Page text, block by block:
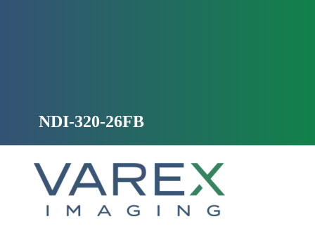
NDI-320-26FB